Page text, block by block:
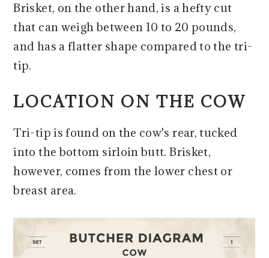
Brisket, on the other hand, is a hefty cut
that can weigh between 10 to 20 pounds,
and has a flatter shape compared to the tri-
tip.
LOCATION ON THE COW
​Tri-tip is found on the cow's rear, tucked
into the bottom sirloin butt. Brisket,
however, comes from the lower chest or
breast area.